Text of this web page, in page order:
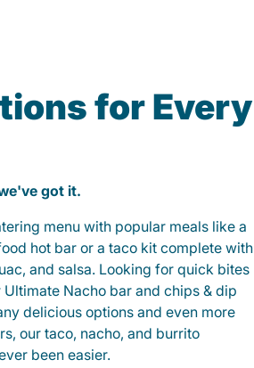
for Every
got it.
menu with popular meals like a
hot bar or a taco kit complete with
and salsa. Looking for quick bites
Nacho bar and chips & dip
delicious options and even more
our taco, nacho, and burrito
been easier.